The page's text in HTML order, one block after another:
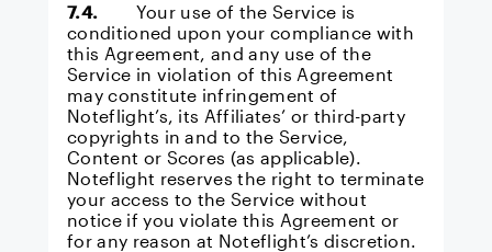
7.4. Your use of the Service is
conditioned upon your compliance with
this Agreement, and any use of the
Service in violation of this Agreement
may constitute infringement of
Noteflight’s, its Affiliates’ or third-party
copyrights in and to the Service,
Content or Scores (as applicable).
Noteflight reserves the right to terminate
your access to the Service without
notice if you violate this Agreement or
for any reason at Noteflight’s discretion.